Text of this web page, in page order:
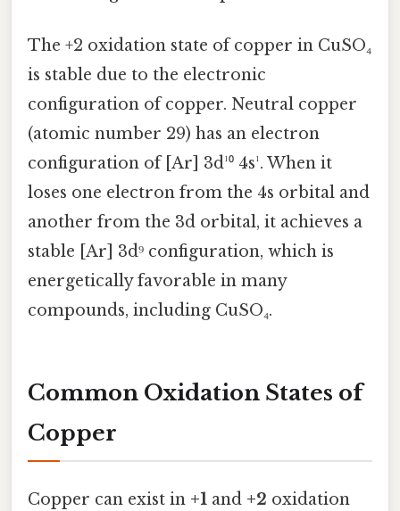
The +2 oxidation state of copper in CuSO₄
is stable due to the electronic
configuration of copper. Neutral copper
(atomic number 29) has an electron
configuration of [Ar] 3d¹⁰ 4s¹. When it
loses one electron from the 4s orbital and
another from the 3d orbital, it achieves a
stable [Ar] 3d⁹ configuration, which is
energetically favorable in many
compounds, including CuSO₄.
Common Oxidation States of
Copper
Copper can exist in +1 and +2 oxidation